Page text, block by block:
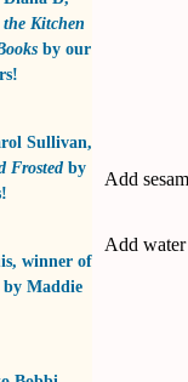
Kitchen
by our
Sullivan,
Frostedby
, winner of
Maddie
Add
Add